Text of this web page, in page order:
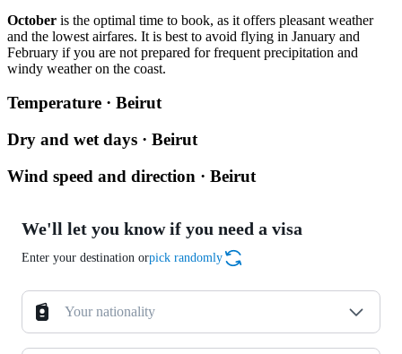
October is the optimal time to book, as it offers pleasant weather
and the lowest airfares. It is best to avoid flying in January and
February if you are not prepared for frequent precipitation and
windy weather on the coast.
Temperature · Beirut
Dry and wet days · Beirut
Wind speed and direction · Beirut
We'll let you know if you need a visa
Enter your destination orpick randomly
Your nationality